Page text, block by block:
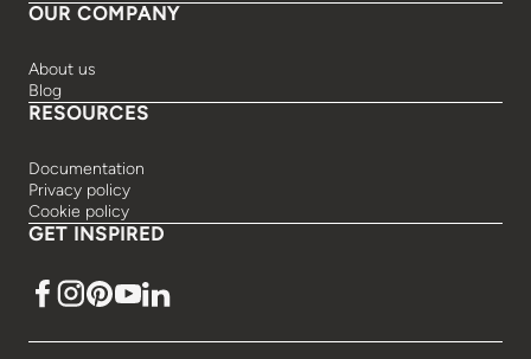
OUR COMPANY
About us
Blog
RESOURCES
Documentation
Privacy policy
Cookie policy
GET INSPIRED